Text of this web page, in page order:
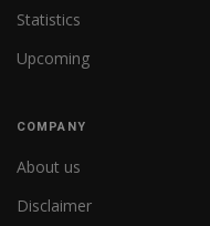
Statistics
Upcoming
COMPANY
About us
Disclaimer